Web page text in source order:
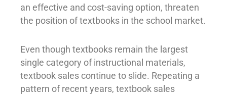
an effective and cost-saving option, threaten
the position of textbooks in the school market.
Even though textbooks remain the largest
single category of instructional materials,
textbook sales continue to slide. Repeating a
pattern of recent years, textbook sales